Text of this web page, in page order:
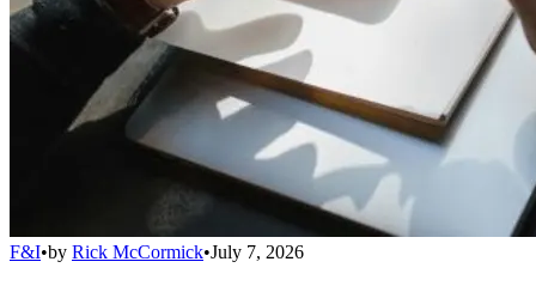
F&I•by Rick McCormick•July 7, 2026